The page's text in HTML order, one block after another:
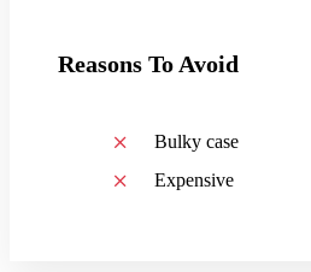
Reasons To Avoid
Bulky case
Expensive